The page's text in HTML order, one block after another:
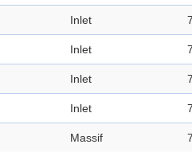
Inlet
Inlet
Inlet
Inlet
Massif